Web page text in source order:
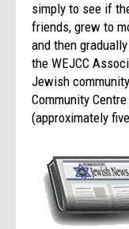
simply to see if
friends, grew to
and then
the WEJCC
Jewish
Community
(approximately